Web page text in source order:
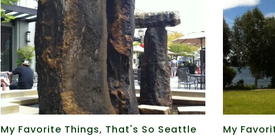
My Favorite Things, That's So Seattle My